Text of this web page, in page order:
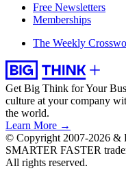
Free Newsletters
Memberships
The Weekly
Get Big Think for Your
culture at your company
the world.
Learn More →
© Copyright 2007-2026
SMARTER FASTER
All rights reserved.